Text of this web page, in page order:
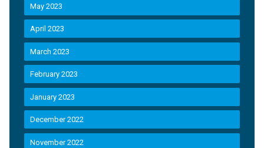
May 2023
April 2023
March 2023
February 2023
January 2023
December 2022
November 2022